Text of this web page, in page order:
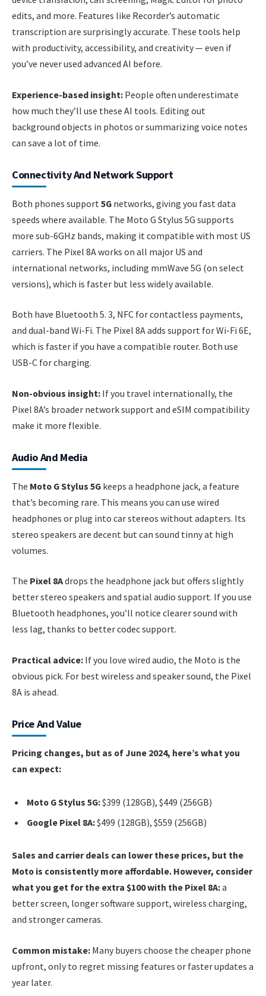
edits, and more. Features like Recorder’s automatic
transcription are surprisingly accurate. These tools help
with productivity, accessibility, and creativity — even if
you’ve never used advanced AI before.
Experience-based insight: People often underestimate
how much they’ll use these AI tools. Editing out
background objects in photos or summarizing voice notes
can save a lot of time.
Connectivity And Network Support
Both phones support 5G networks, giving you fast data
speeds where available. The Moto G Stylus 5G supports
more sub-6GHz bands, making it compatible with most US
carriers. The Pixel 8A works on all major US and
international networks, including mmWave 5G (on select
versions), which is faster but less widely available.
Both have Bluetooth 5. 3, NFC for contactless payments,
and dual-band Wi-Fi. The Pixel 8A adds support for Wi-Fi 6E,
which is faster if you have a compatible router. Both use
USB-C for charging.
Non-obvious insight: If you travel internationally, the
Pixel 8A’s broader network support and eSIM compatibility
make it more flexible.
Audio And Media
The Moto G Stylus 5G keeps a headphone jack, a feature
that’s becoming rare. This means you can use wired
headphones or plug into car stereos without adapters. Its
stereo speakers are decent but can sound tinny at high
volumes.
The Pixel 8Adrops the headphone jack but offers slightly
better stereo speakers and spatial audio support. If you use
Bluetooth headphones, you’ll notice clearer sound with
less lag, thanks to better codec support.
Practical advice: If you love wired audio, the Moto is the
obvious pick. For best wireless and speaker sound, the Pixel
8A is ahead.
Price And Value
Pricing changes, but as of June 2024, here’s what you
can expect:
Moto G Stylus 5G:$399 (128GB), $449 (256GB)
Google Pixel 8A:$499 (128GB), $559 (256GB)
Sales and carrier deals can lower these prices, but the
Moto is consistently more affordable. However, consider
what you get for the extra $100 with the Pixel 8A:a
better screen, longer software support, wireless charging,
and stronger cameras.
Common mistake: Many buyers choose the cheaper phone
upfront, only to regret missing features or faster updates a
year later.